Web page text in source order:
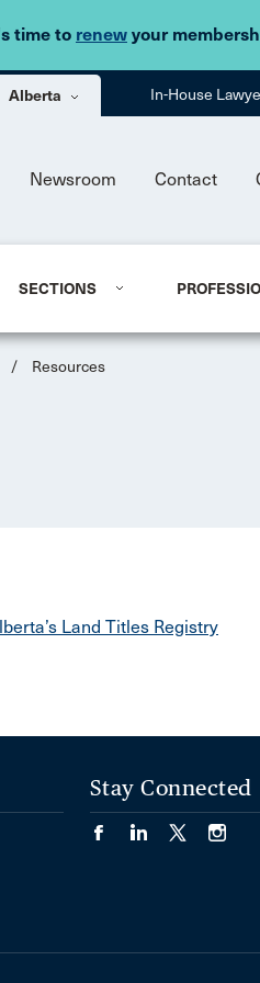
time to renew your
Alberta In-House
Newsroom Contact
SECTIONS
/ Resources
Land Titles Registry
Stay Connected